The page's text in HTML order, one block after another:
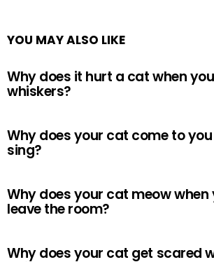
YOU MAY ALSO LIKE
Why does it hurt a cat when
whiskers?
Why does your cat come to
sing?
Why does your cat meow
leave the room?
Why does your cat get scared